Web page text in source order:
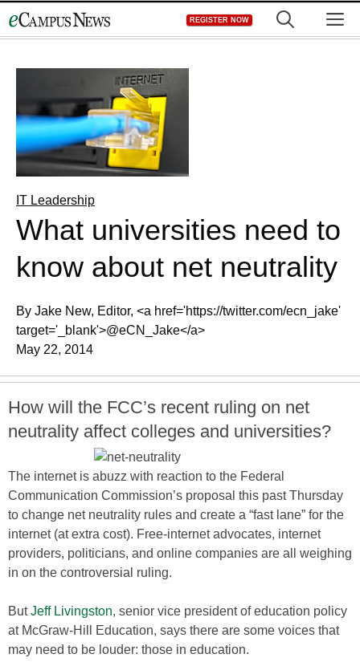
to
REGISTER NOW
IT Leadership
What universities need to
know about net neutrality
By Jake New, Editor, <a href='https://twitter.com/ecn_jake'
target='_blank'>@eCN_Jake</a>
May 22, 2014
How will the FCC’s recent ruling on net
neutrality affect colleges and universities?
The internet is abuzz with reaction to the Federal
Communication Commission’s proposal this past Thursday
to change net neutrality rules and create a “fast lane” for the
internet (at extra cost). Free-internet advocates, internet
providers, politicians, and online companies are all weighing
in on the controversial ruling.
ButJeff Livingston, senior vice president of education policy
at McGraw-Hill Education, says there are some voices that
may need to be louder: those in education.